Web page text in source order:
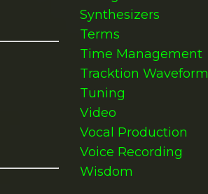
Synthesizers
Terms
Time Management
Tracktion Waveform
Tuning
Video
Vocal Production
Voice Recording
Wisdom